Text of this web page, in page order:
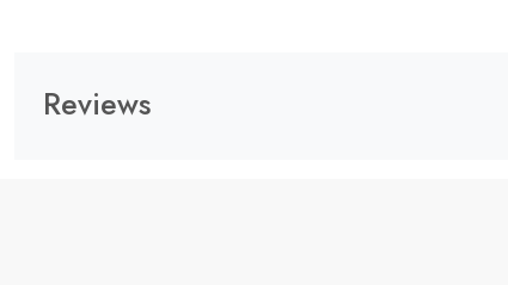
Reviews